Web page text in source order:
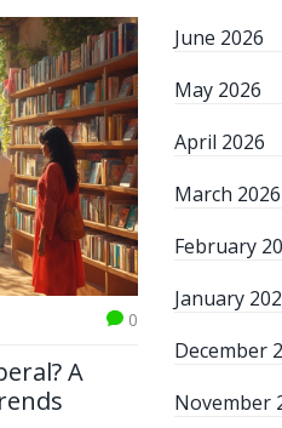
0
A
June 2026
May 2026
April 2026
March 2026
February
January
December
November